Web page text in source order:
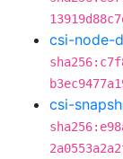
csi-node-
csi-